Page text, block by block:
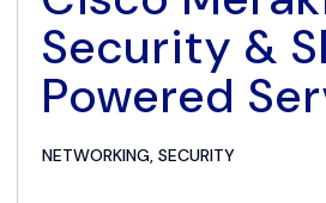
Security &
Powered
NETWORKING, SECURITY